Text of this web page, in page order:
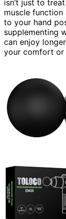
isn’t just to
muscle function
to your hand
supplementing
can enjoy
your comfort or